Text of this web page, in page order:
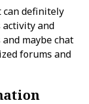
can definitely
activity and
maybe chat
forums and